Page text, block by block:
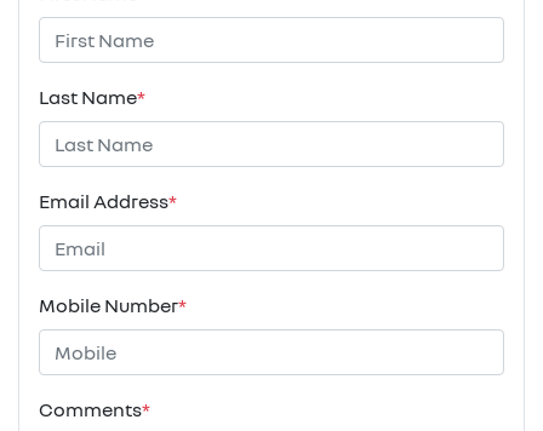
Last Name*
Email Address*
Mobile Number*
Comments*